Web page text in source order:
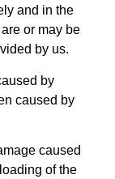
and in the
or may be
by us.
by
caused by
caused
of the